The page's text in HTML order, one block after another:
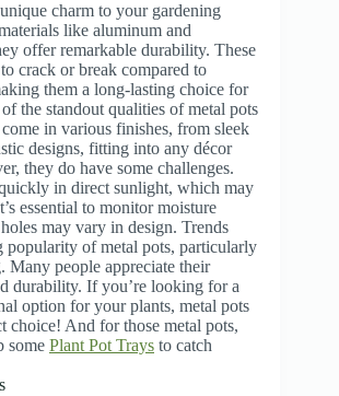
charm to your gardening
like aluminum and
offer remarkable durability. These
crack or break compared to
them a long-lasting choice for
the standout qualities of metal pots
in various finishes, from sleek
designs, fitting into any décor
they do have some challenges.
in direct sunlight, which may
essential to monitor moisture
may vary in design. Trends
popularity of metal pots, particularly
Many people appreciate their
durability. If you’re looking for a
option for your plants, metal pots
choice! And for those metal pots,
some Plant Pot Trays to catch